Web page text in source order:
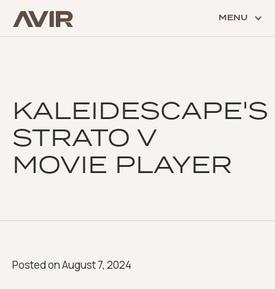
MENU
KALEIDESCAPE'S
STRATO V
MOVIE PLAYER
Posted onAugust 7, 2024